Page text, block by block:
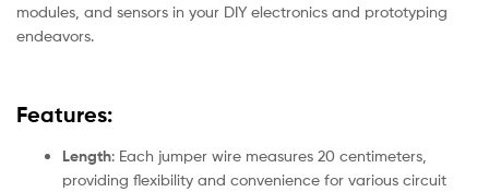
modules, and sensors in your DIY electronics and prototyping
endeavors.
Features:
Length: Each jumper wire measures 20 centimeters,
providing flexibility and convenience for various circuit